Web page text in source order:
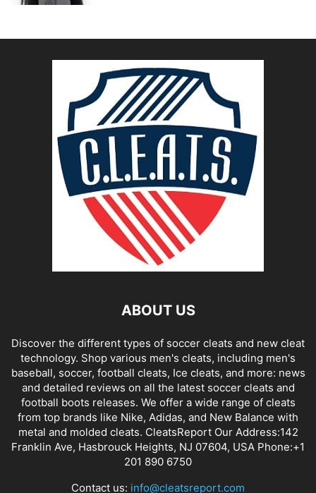
ABOUT US
Discover the different types of soccer cleats and new cleat
technology. Shop various men's cleats, including men's
baseball, soccer, football cleats, Ice cleats, and more: news
and detailed reviews on all the latest soccer cleats and
football boots releases. We offer a wide range of cleats
from top brands like Nike, Adidas, and New Balance with
metal and molded cleats. CleatsReport Our Address:142
Franklin Ave, Hasbrouck Heights, NJ 07604, USA Phone:+1
201 890 6750
Contact us: info@cleatsreport.com